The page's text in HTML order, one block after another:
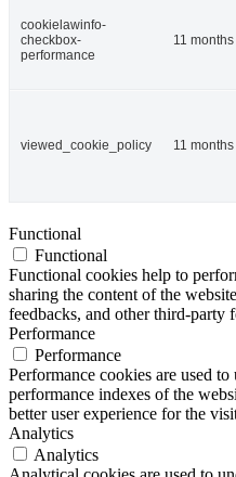
cookielawinfo-
checkbox-
performance
11 months
viewed_cookie_policy 11 months
Functional
Functional
Functional cookies help to
sharing the content of the
feedbacks, and other third-party
Performance
Performance
Performance cookies are used
performance indexes of the
better user experience for the
Analytics
Analytics